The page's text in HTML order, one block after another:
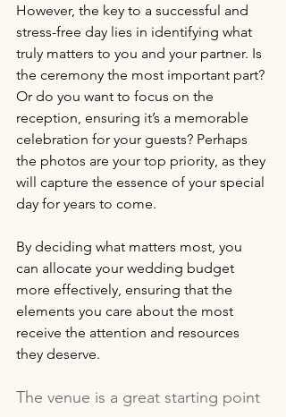
However, the key to a successful and
stress-free day lies in identifying what
truly matters to you and your partner. Is
the ceremony the most important part?
Or do you want to focus on the
reception, ensuring it’s a memorable
celebration for your guests? Perhaps
the photos are your top priority, as they
will capture the essence of your special
day for years to come.
By deciding what matters most, you
can allocate your wedding budget
more effectively, ensuring that the
elements you care about the most
receive the attention and resources
they deserve.
The venue is a great starting point